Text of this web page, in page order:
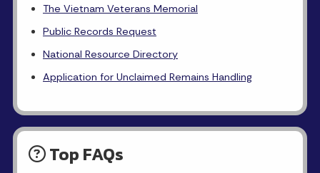
The Vietnam Veterans Memorial
Public Records Request
National Resource Directory
Application for Unclaimed Remains Handling
Top FAQs